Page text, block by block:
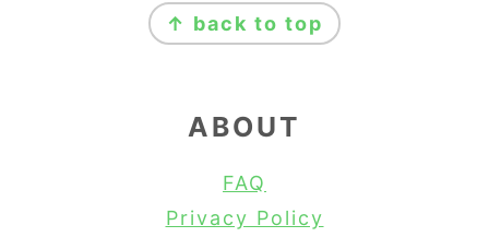
↑ back to top
ABOUT
FAQ
Privacy Policy